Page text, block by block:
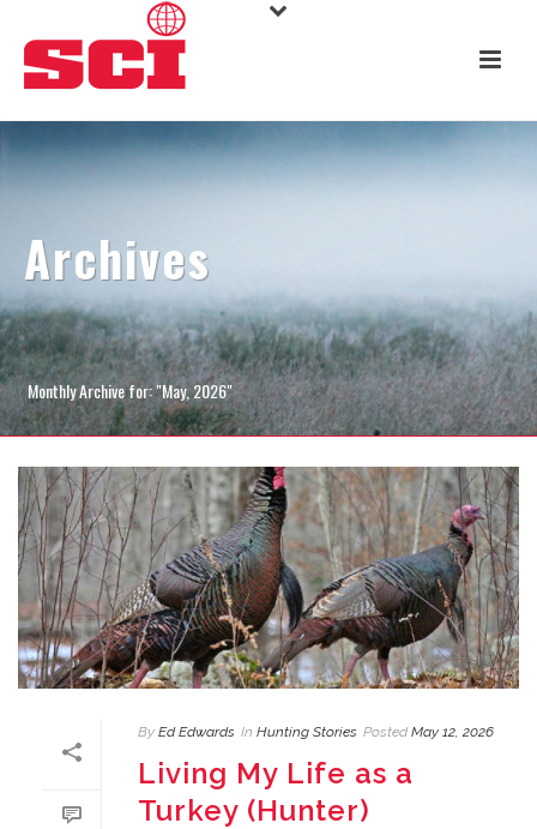
Archives
Monthly Archive for: "May, 2026"
By Ed Edwards In Hunting Stories Posted May 12, 2026
Living My Life as a
Turkey (Hunter)